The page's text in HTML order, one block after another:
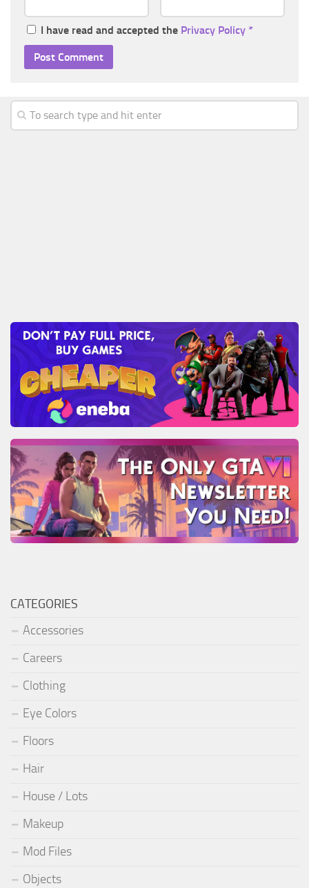
I have read and accepted the Privacy Policy *
CATEGORIES
Accessories
Careers
Clothing
Eye Colors
Floors
Hair
House / Lots
Makeup
Mod Files
Objects